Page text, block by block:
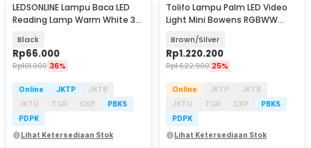
LEDSONLINE Lampu Baca LED
Reading Lamp Warm White 3W
Black
Rp66.000
Rp101.900 36%
Online JKTP
JKTB
JKTU
TGR CKP
PBKS
PDPK
Lihat Ketersediaan Stok
Tolifo Lampu Palm LED Video
Light Mini Bowens RGBWW
Brown/Silver
Rp1.220.200
Rp1.622.900 25%
Online JKTP
JKTB
JKTU
TGR CKP
PBKS
PDPK
Lihat Ketersediaan Stok